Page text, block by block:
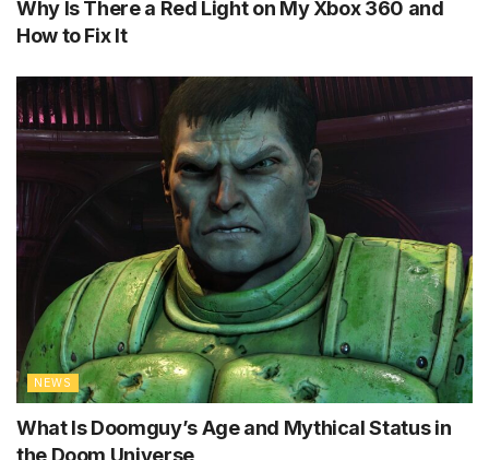
Why Is There a Red Light on My Xbox 360 and
How to Fix It
NEWS
What Is Doomguy’s Age and Mythical Status in
the Doom Universe